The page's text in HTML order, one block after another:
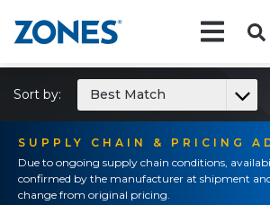
SUPPLY CHAIN & PRICING
Due to ongoing supply chain conditions,
confirmed by the manufacturer at shipment
change from original pricing.
Sort by: Best Match